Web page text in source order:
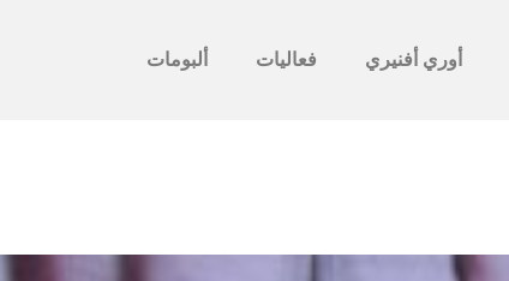
أوري أفنيري فعاليات ألبومات